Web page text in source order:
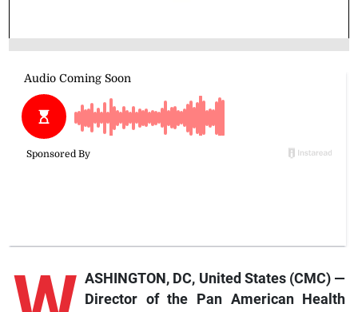
ASHINGTON, DC, United States (CMC) —
Director of the Pan American Health